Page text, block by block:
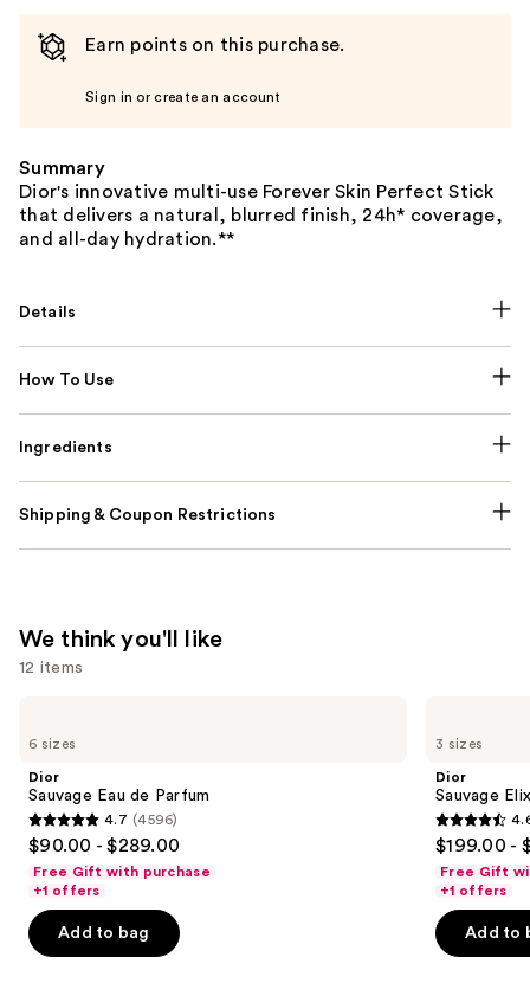
Earn points on this purchase.
Sign in or create an account
Summary
Dior's innovative multi-use Forever Skin Perfect Stick
that delivers a natural, blurred finish, 24h* coverage,
and all-day hydration.**
Details
How To Use
Ingredients
Shipping & Coupon Restrictions
We think you'll like
12 items
previous
next
buttons
to
navigate
the
slides
6 sizes
Dior
Sauvage Eau de Parfum
4.7
out
of
5
stars
4.7 (4596)
$90.00 - $289.00
Free Gift with purchase
+1 offers
Add to bag
3 sizes
Dior
Sauvage
4.6
out
of
5
stars
$199.00 -
Free Gift
+1 offers
Add to